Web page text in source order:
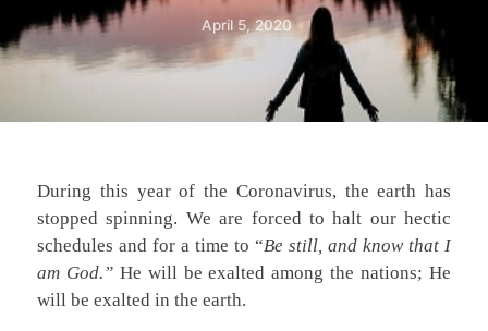
April 5, 2020
During this year of the Coronavirus, the earth has
stopped spinning. We are forced to halt our hectic
schedules and for a time to “Be still, and know that I
am God.” He will be exalted among the nations; He
will be exalted in the earth.